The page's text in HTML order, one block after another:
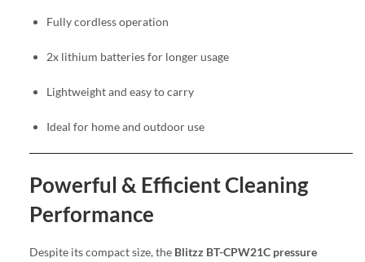
Fully cordless operation
2x lithium batteries for longer usage
Lightweight and easy to carry
Ideal for home and outdoor use
Powerful & Efficient Cleaning
Performance
Despite its compact size, the Blitzz BT-CPW21C pressure